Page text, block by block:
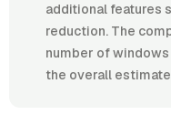
additional features
reduction. The
number of
the overall